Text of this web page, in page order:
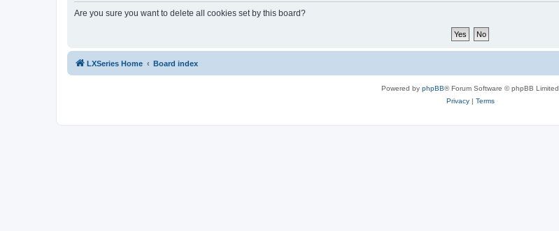
Are you sure you want to delete all cookies set by this board?
LXSeries Home Board index
Powered by phpBB® Forum Software © phpBB Limited
Privacy| Terms